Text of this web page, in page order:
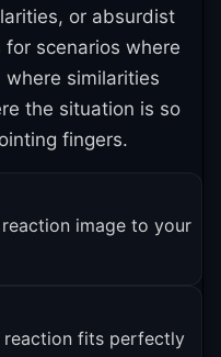
used and shared across
or absurdist
scenarios where
similarities
the situation is so
fingers.
image to your
reaction fits perfectly